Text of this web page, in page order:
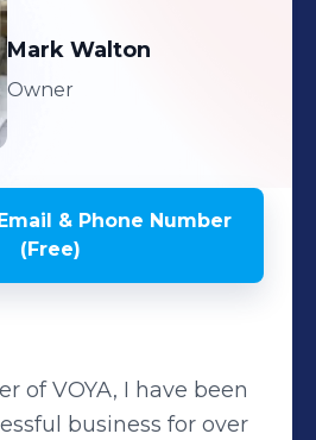
Mark Walton
Owner
& Phone Number
(Free)
of VOYA, I have been
business for over